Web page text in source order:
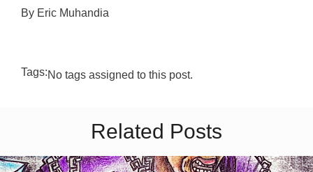
By Eric Muhandia
Tags:No tags assigned to this post.
Related Posts